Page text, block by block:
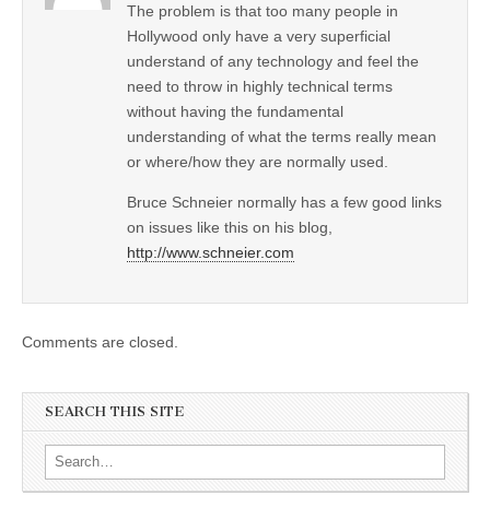
The problem is that too many people in
Hollywood only have a very superficial
understand of any technology and feel the
need to throw in highly technical terms
without having the fundamental
understanding of what the terms really mean
or where/how they are normally used.
Bruce Schneier normally has a few good links
on issues like this on his blog,
http://www.schneier.com
Comments are closed.
SEARCH THIS SITE
Search for: